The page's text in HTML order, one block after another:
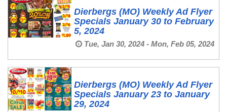
Dierbergs (MO) Weekly Ad Flyer
Specials January 30 to February
5, 2024
Tue, Jan 30, 2024 - Mon, Feb 05, 2024
Dierbergs (MO) Weekly Ad Flyer
Specials January 23 to January
29, 2024